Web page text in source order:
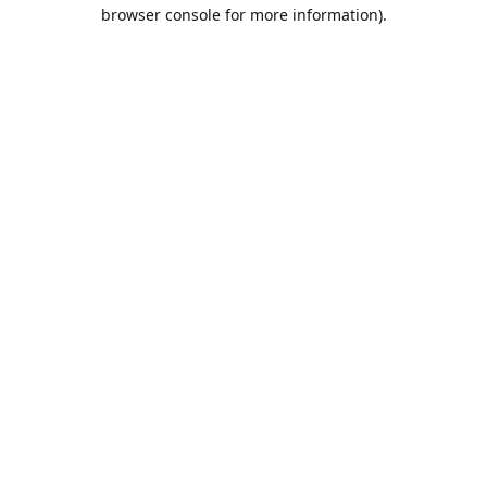
browser console for more information).